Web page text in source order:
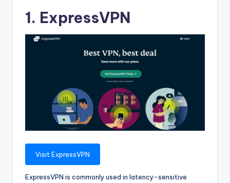
1. ExpressVPN
Visit ExpressVPN
ExpressVPN is commonly used in latency-sensitive